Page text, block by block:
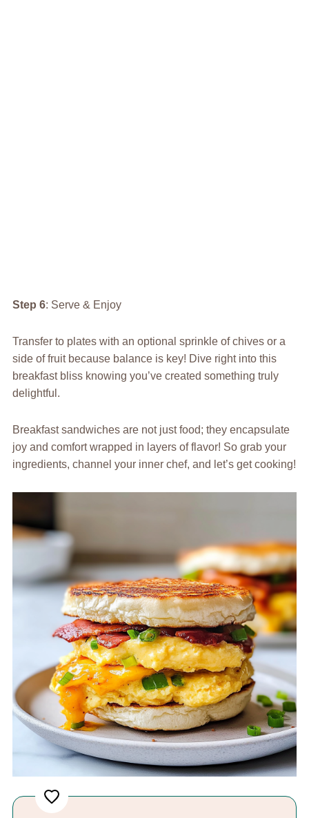
Step 6: Serve & Enjoy
Transfer to plates with an optional sprinkle of chives or a
side of fruit because balance is key! Dive right into this
breakfast bliss knowing you’ve created something truly
delightful.
Breakfast sandwiches are not just food; they encapsulate
joy and comfort wrapped in layers of flavor! So grab your
ingredients, channel your inner chef, and let’s get cooking!